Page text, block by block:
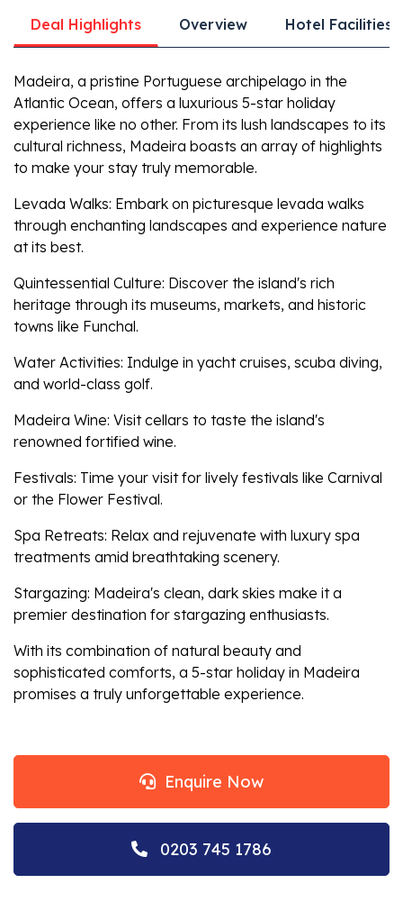
Deal Highlights Overview Hotel Facilities
Madeira, a pristine Portuguese archipelago in the
Atlantic Ocean, offers a luxurious 5-star holiday
experience like no other. From its lush landscapes to its
cultural richness, Madeira boasts an array of highlights
to make your stay truly memorable.
Levada Walks: Embark on picturesque levada walks
through enchanting landscapes and experience nature
at its best.
Quintessential Culture: Discover the island's rich
heritage through its museums, markets, and historic
towns like Funchal.
Water Activities: Indulge in yacht cruises, scuba diving,
and world-class golf.
Madeira Wine: Visit cellars to taste the island's
renowned fortified wine.
Festivals: Time your visit for lively festivals like Carnival
or the Flower Festival.
Spa Retreats: Relax and rejuvenate with luxury spa
treatments amid breathtaking scenery.
Stargazing: Madeira's clean, dark skies make it a
premier destination for stargazing enthusiasts.
With its combination of natural beauty and
sophisticated comforts, a 5-star holiday in Madeira
promises a truly unforgettable experience.
Enquire Now
0203 745 1786